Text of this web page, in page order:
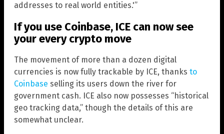
addresses to real world entities.'”
If you use Coinbase, ICE can now see
your every crypto move
The movement of more than a dozen digital
currencies is now fully trackable by ICE, thanks to
Coinbase selling its users down the river for
government cash. ICE also now possesses “historical
geo tracking data,” though the details of this are
somewhat unclear.